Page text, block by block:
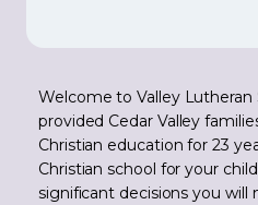
Welcome to Valley Lutheran
provided Cedar Valley
Christian education for 23
Christian school for your
significant decisions you will